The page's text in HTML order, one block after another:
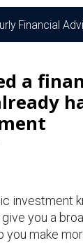
Financial
a
investment
you a
you make